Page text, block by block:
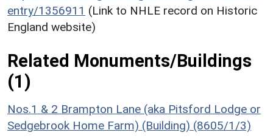
entry/1356911 (Link to NHLE record on Historic
England website)
Related Monuments/Buildings
(1)
Nos.1 & 2 Brampton Lane (aka Pitsford Lodge or
Sedgebrook Home Farm) (Building) (8605/1/3)